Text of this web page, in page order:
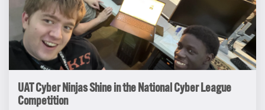
UAT Cyber Ninjas Shine in the National Cyber League
Competition